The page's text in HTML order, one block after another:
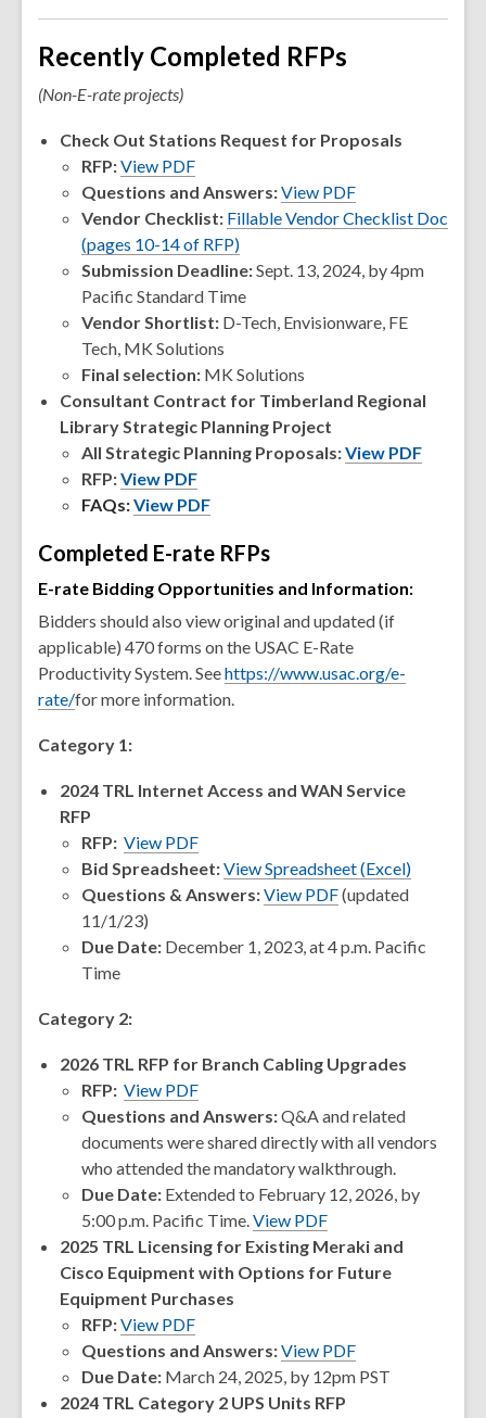
Recently Completed RFPs
(Non-E-rate projects)
Check Out Stations Request for Proposals
RFP:View PDF
Questions and Answers:View PDF
Vendor Checklist: Fillable Vendor Checklist Doc
(pages 10-14 of RFP)
Submission Deadline:Sept. 13, 2024, by 4pm
Pacific Standard Time
Vendor Shortlist: D-Tech, Envisionware, FE
Tech, MK Solutions
Final selection: MK Solutions
Consultant Contract for Timberland Regional
Library Strategic Planning Project
All Strategic Planning Proposals:View PDF
RFP:View PDF
FAQs:View PDF
Completed E-rate RFPs
E-rate Bidding Opportunities and Information:
Bidders should also view original and updated (if
applicable) 470 forms on the USAC E-Rate
Productivity System. Seehttps://www.usac.org/e-
rate/for more information.
Category 1:
2024 TRL Internet Access and WAN Service
RFP
RFP: View PDF
Bid Spreadsheet:View Spreadsheet (Excel),
new
Questions & Answers:View PDF(updated
11/1/23)
Due Date: December 1, 2023, at 4 p.m. Pacific
Time
Category 2:
2026 TRL RFP for Branch Cabling Upgrades
RFP: View PDF
Questions and Answers:Q&A and related
documents were shared directly with all vendors
who attended the mandatory walkthrough.
Due Date: Extended to February 12, 2026, by
5:00 p.m. Pacific Time.View PDF
2025 TRL Licensing for Existing Meraki and
Cisco Equipment with Options for Future
Equipment Purchases
RFP:View PDF,
opens
a
new
Questions and Answers:View PDF
Due Date: March 24, 2025, by 12pm PST
2024 TRL Category 2 UPS Units RFP